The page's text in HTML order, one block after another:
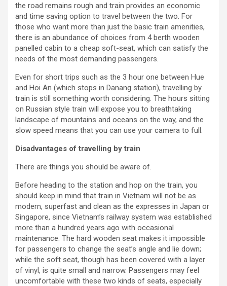
the road remains rough and train provides an economic
and time saving option to travel between the two. For
those who want more than just the basic train amenities,
there is an abundance of choices from 4 berth wooden
panelled cabin to a cheap soft-seat, which can satisfy the
needs of the most demanding passengers.
Even for short trips such as the 3 hour one between Hue
and Hoi An (which stops in Danang station), travelling by
train is still something worth considering. The hours sitting
on Russian style train will expose you to breathtaking
landscape of mountains and oceans on the way, and the
slow speed means that you can use your camera to full.
Disadvantages of travelling by train
There are things you should be aware of.
Before heading to the station and hop on the train, you
should keep in mind that train in Vietnam will not be as
modern, superfast and clean as the expresses in Japan or
Singapore, since Vietnam’s railway system was established
more than a hundred years ago with occasional
maintenance. The hard wooden seat makes it impossible
for passengers to change the seat’s angle and lie down;
while the soft seat, though has been covered with a layer
of vinyl, is quite small and narrow. Passengers may feel
uncomfortable with these two kinds of seats, especially